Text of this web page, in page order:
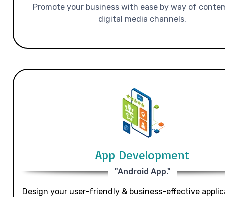
Promote your business with ease by way of
digital media channels.
App Development
"Android App."
Design your user-friendly & business-effective